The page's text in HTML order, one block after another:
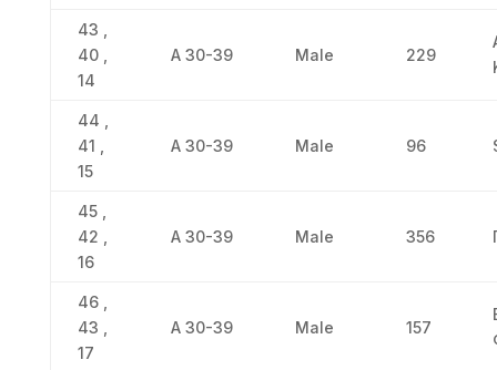
43 ,
40 ,
14
Α 30-39 Male 229
44 ,
41 ,
15
Α 30-39 Male 96
45 ,
42 ,
16
Α 30-39 Male 356
46 ,
43 ,
17
Α 30-39 Male 157